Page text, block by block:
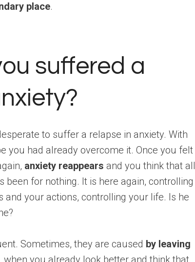
place.
suffered a
to suffer a relapse in anxiety. With
you had already overcome it. Once you felt
anxiety reappears and you think that all
for nothing. It is here again, controlling
your actions, controlling your life. Is he
Sometimes, they are caused by leaving